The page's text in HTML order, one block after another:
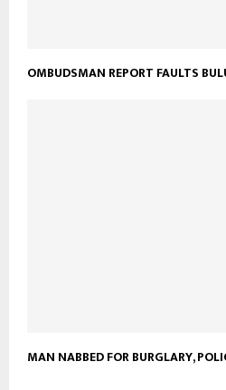
OMBUDSMAN REPORT FAULTS
MAN NABBED FOR BURGLARY,